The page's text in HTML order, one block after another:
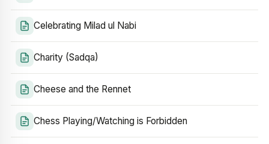
Celebrating Milad ul Nabi
Charity (Sadqa)
Cheese and the Rennet
Chess Playing/Watching is Forbidden